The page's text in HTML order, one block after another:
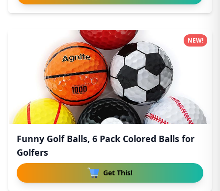
Funny Golf Balls, 6 Pack Colored Balls for
Golfers
Get This!
NEW!